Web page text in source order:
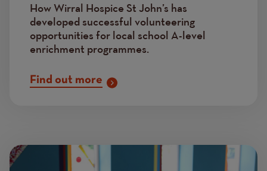
How Wirral Hospice St John’s has
developed successful volunteering
opportunities for local school A-level
enrichment programmes.
Find out more